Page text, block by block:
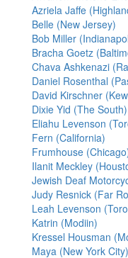
Azriela Jaffe
Belle (New Jersey)
Bob Miller
Bracha Goetz
Chava Ashkenazi
Daniel Rosenthal
David Kirschner
Dixie Yid (The South)
Eliahu Levenson
Fern (California)
Frumhouse
Ilanit Meckley
Jewish Deaf
Judy Resnick (Far
Leah Levenson
Katrin (Modiin)
Kressel Housman
Maya (New York City)